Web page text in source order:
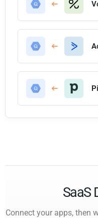
SaaS
Connect your apps, then